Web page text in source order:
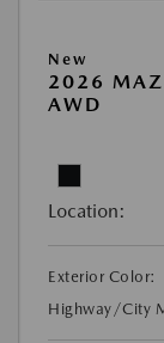
New
2026
AWD
Location:
Exterior Color:
Highway/City